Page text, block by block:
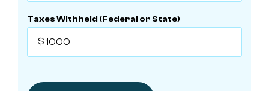
Taxes Withheld (Federal or State)